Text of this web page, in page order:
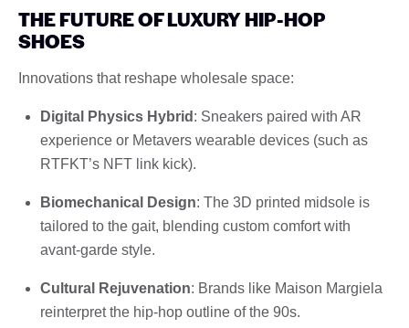
THE FUTURE OF LUXURY HIP-HOP
SHOES
Innovations that reshape wholesale space:
Digital Physics Hybrid : Sneakers paired with AR
experience or Metavers wearable devices (such as
RTFKT’s NFT link kick).
Biomechanical Design: The 3D printed midsole is
tailored to the gait, blending custom comfort with
avant-garde style.
Cultural Rejuvenation: Brands like Maison Margiela
reinterpret the hip-hop outline of the 90s.